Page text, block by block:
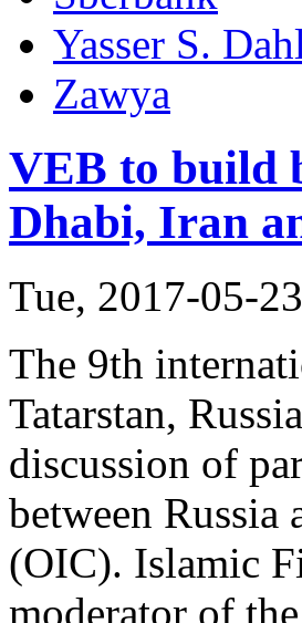
Yasser S.
Zawya
VEB to build
Dhabi, Iran
Tue, 2017-05-
The 9th
Tatarstan,
discussion of
between
(OIC). Islamic
moderator of